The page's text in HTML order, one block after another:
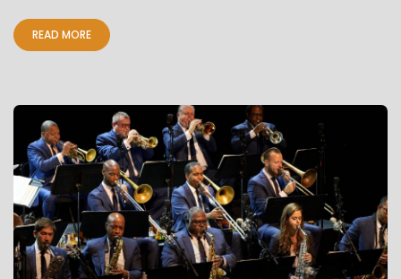
READ MORE